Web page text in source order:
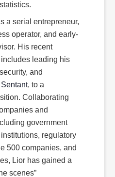
a serial entrepreneur,
operator, and early-
His recent
leading his
and
Sentant, to a
Collaborating
and
government
regulatory
500 companies, and
Lior has gained a
scenes”